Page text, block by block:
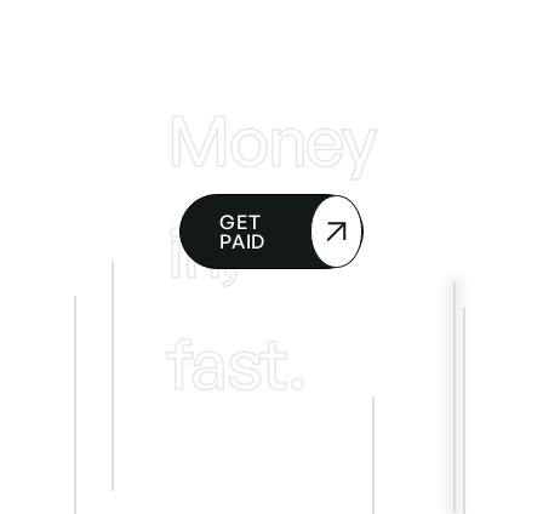
Money
in,
fast.
GET
PAID